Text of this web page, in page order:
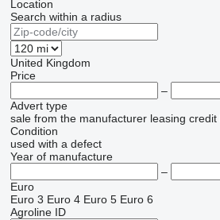
Location
Search within a radius
United Kingdom
Price
–
Advert type
sale from the manufacturer leasing credit
Condition
used with a defect
Year of manufacture
–
Euro
Euro 3 Euro 4 Euro 5 Euro 6
Agroline ID